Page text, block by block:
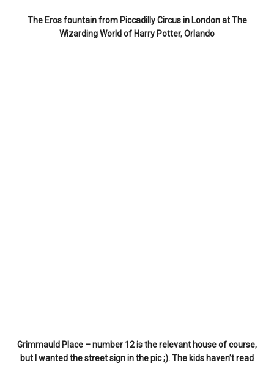
The Eros fountain from Piccadilly Circus in London at The
Wizarding World of Harry Potter, Orlando
Grimmauld Place – number 12 is the relevant house of course,
but I wanted the street sign in the pic ;). The kids haven’t read